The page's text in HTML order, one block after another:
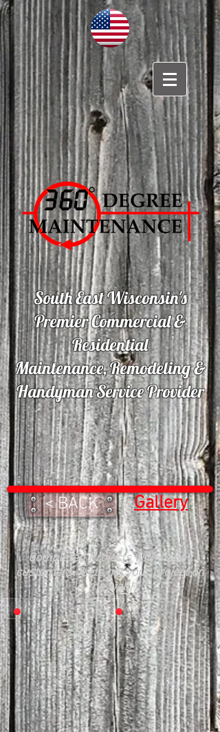
South East Wisconsin's
Premier Commercial &
Residential
Maintenance, Remodeling &
Handyman Service Provider
< BACK Gallery
Completed Projects with happy
customers. Lets get your project on
the wall!